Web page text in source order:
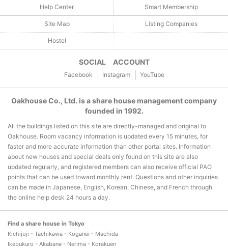
Help Center Smart Membership
Site Map Listing Companies
Hostel
SOCIAL ACCOUNT
Facebook Instagram YouTube
Oakhouse Co., Ltd. is a share house management company
founded in 1992.
All the buildings listed on this site are directly-managed and original to
Oakhouse. Room vacancy information is updated every 15 minutes, for
faster and more accurate information than other portal sites. Information
about new houses and special deals only found on this site are also
updated regularly, and registered members can also receive official PAO
points that can be used toward monthly rent. Questions and other inquiries
can be made in Japanese, English, Korean, Chinese, and French through
the online help desk 24 hours a day.
Find a share house in Tokyo
Kichijoji - Tachikawa - Koganei - Machida
Ikebukuro - Akabane - Nerima - Korakuen